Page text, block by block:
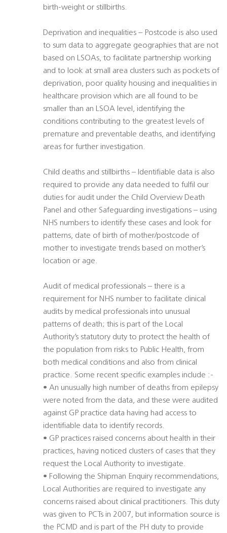
birth-weight or stillbirths.
Deprivation and inequalities – Postcode is also used
to sum data to aggregate geographies that are not
based on LSOAs, to facilitate partnership working
and to look at small area clusters such as pockets of
deprivation, poor quality housing and inequalities in
healthcare provision which are all found to be
smaller than an LSOA level, identifying the
conditions contributing to the greatest levels of
premature and preventable deaths, and identifying
areas for further investigation.
Child deaths and stillbirths – Identifiable data is also
required to provide any data needed to fulfil our
duties for audit under the Child Overview Death
Panel and other Safeguarding investigations – using
NHS numbers to identify these cases and look for
patterns, date of birth of mother/postcode of
mother to investigate trends based on mother’s
location or age.
Audit of medical professionals – there is a
requirement for NHS number to facilitate clinical
audits by medical professionals into unusual
patterns of death; this is part of the Local
Authority’s statutory duty to protect the health of
the population from risks to Public Health, from
both medical conditions and also from clinical
practice. Some recent specific examples include :-
• An unusually high number of deaths from epilepsy
were noted from the data, and these were audited
against GP practice data having had access to
identifiable data to identify records.
• GP practices raised concerns about health in their
practices, having noticed clusters of cases that they
request the Local Authority to investigate.
• Following the Shipman Enquiry recommendations,
Local Authorities are required to investigate any
concerns raised about clinical practitioners. This duty
was given to PCTs in 2007, but information source is
the PCMD and is part of the PH duty to provide